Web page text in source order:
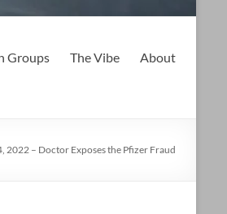
Groups The Vibe About
2022 – Doctor Exposes the Pfizer Fraud